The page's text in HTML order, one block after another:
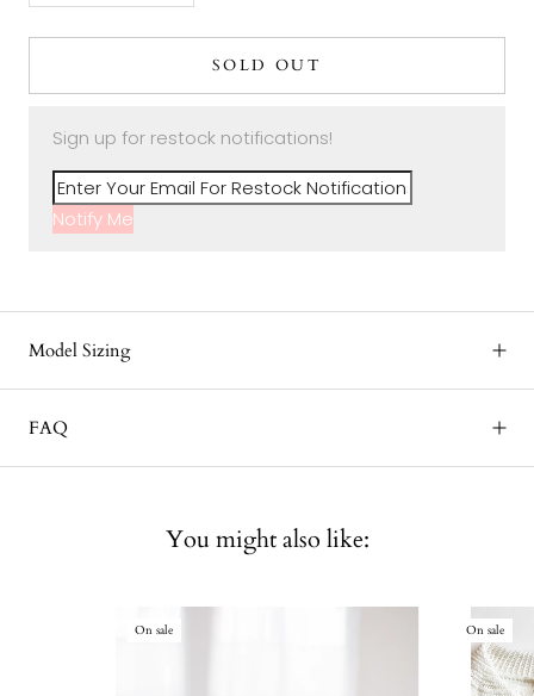
SOLD OUT
Sign up for restock notifications!
Notify Me
Model Sizing
FAQ
You might also like:
On sale On sale